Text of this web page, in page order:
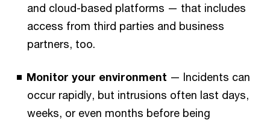
and cloud-based platforms — that includes
access from third parties and business
partners, too.
Monitor your environment — Incidents can
occur rapidly, but intrusions often last days,
weeks, or even months before being